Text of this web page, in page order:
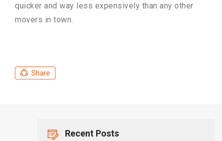
quicker and way less expensively than any other
movers in town.
Share
Recent Posts